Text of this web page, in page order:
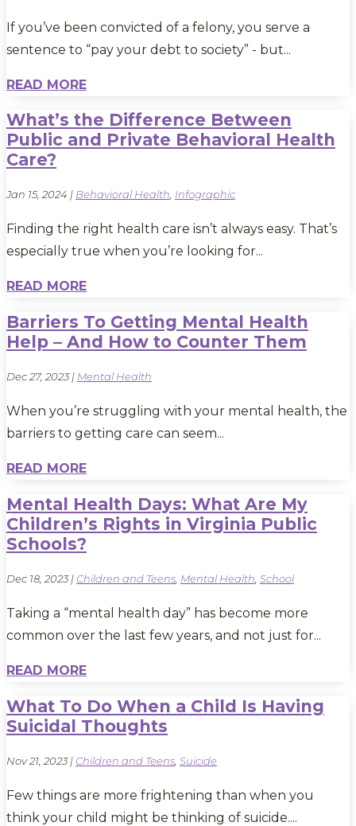
If you’ve been convicted of a felony, you serve a
sentence to “pay your debt to society” - but...
READ MORE
What’s the Difference Between
Public and Private Behavioral Health
Care?
Jan 15, 2024 | Behavioral Health, Infographic
Finding the right health care isn’t always easy. That’s
especially true when you’re looking for...
READ MORE
Barriers To Getting Mental Health
Help – And How to Counter Them
Dec 27, 2023| Mental Health
When you’re struggling with your mental health, the
barriers to getting care can seem...
READ MORE
Mental Health Days: What Are My
Children’s Rights in Virginia Public
Schools?
Dec 18, 2023| Children and Teens Mental Health School
Taking a “mental health day” has become more
common over the last few years, and not just for...
READ MORE
What To Do When a Child Is Having
Suicidal Thoughts
Nov 21, 2023| Children and Teens Suicide
Few things are more frightening than when you
think your child might be thinking of suicide....